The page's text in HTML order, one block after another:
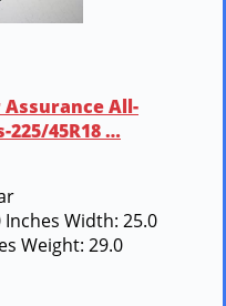
Assurance All-
225/45R18 …
Inches Width: 25.0
Weight: 29.0